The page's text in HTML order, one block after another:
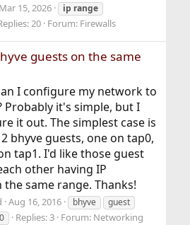
Mar 15, 2026 ip range
20 Forum: Firewalls
guests on the same
I configure my network to
Probably it's simple, but I
it out. The simplest case is
bhyve guests, one on tap0,
tap1. I'd like those guest
other having IP
the same range. Thanks!
Aug 16, 2016 bhyve
guest
Replies: 3 Forum: Networking